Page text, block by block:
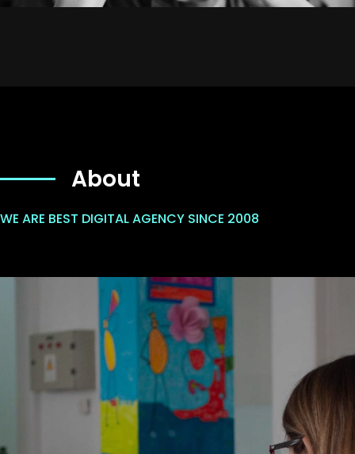
About
WE ARE BEST DIGITAL AGENCY SINCE 2008